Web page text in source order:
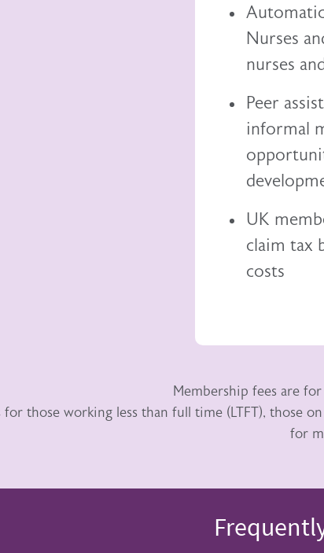
Nurses
nurses
Peer
informal
UK
claim tax
costs
Membership fees are
those working less than full time (LTFT), those
for